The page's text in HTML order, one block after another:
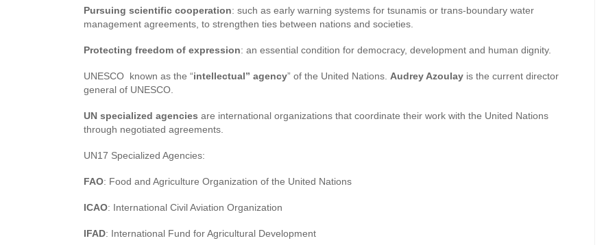
Pursuing scientific cooperation: such as early warning systems for tsunamis or trans-boundary water
management agreements, to strengthen ties between nations and societies.
Protecting freedom of expression: an essential condition for democracy, development and human dignity.
UNESCO known as the “intellectual” agency” of the United Nations. Audrey Azoulay is the current director
general of UNESCO.
UN specialized agencies are international organizations that coordinate their work with the United Nations
through negotiated agreements.
UN17 Specialized Agencies:
FAO: Food and Agriculture Organization of the United Nations
ICAO: International Civil Aviation Organization
IFAD: International Fund for Agricultural Development